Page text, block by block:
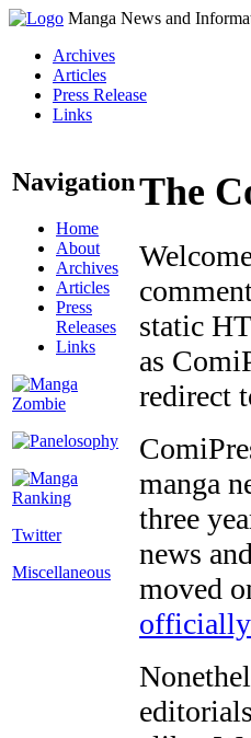
Manga News and
Archives
Articles
Press Release
Links
Navigation
Home
About
Archives
Articles
Press
Releases
Links
Twitter
Miscellaneous
The
static
as
redirect
manga
three
news
moved
officially